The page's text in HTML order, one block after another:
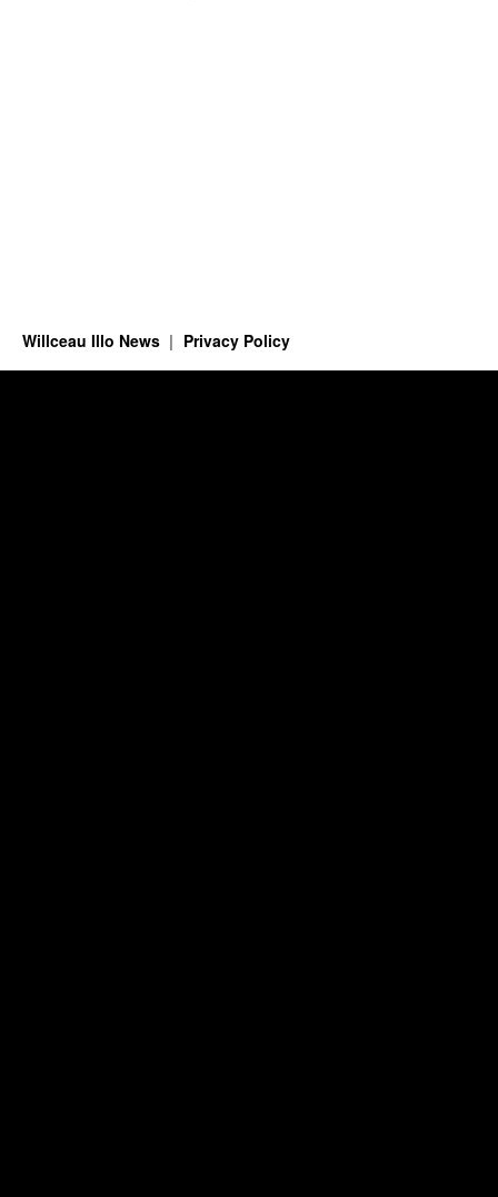
Willceau Illo News Privacy Policy